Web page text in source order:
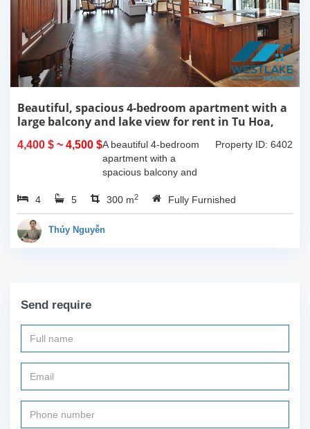
Beautiful, spacious 4-bedroom apartment with a
large balcony and lake view for rent in Tu Hoa,
Tay Ho, Hanoi.
4,400 $ ~ 4,500 $ Property ID: 6402
A beautiful 4-bedroom
apartment with a
spacious balcony and
Ho. The total usable area
is 300m2, featuring a
large living room with an
4 5 300 m2 Fully Furnished
Thúy Nguyễn
Send require